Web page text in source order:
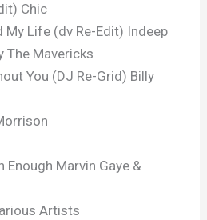
Chic
My Life (dv Re-Edit) Indeep
The Mavericks
You (DJ Re-Grid) Billy
Enough Marvin Gaye &
Artists